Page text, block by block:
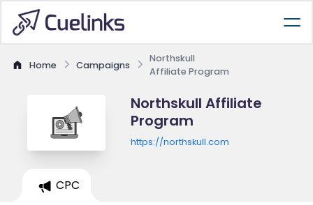
Home Campaigns
Northskull
Affiliate Program
Northskull Affiliate
Program
https://northskull.com
CPC